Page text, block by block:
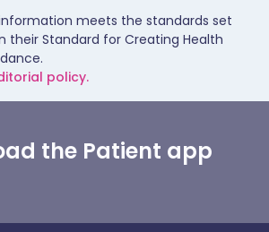
meets the standards set
their Standard for Creating Health
policy.
the Patient app